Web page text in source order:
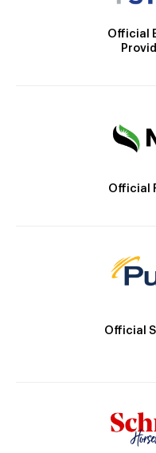
Official
Official
Official